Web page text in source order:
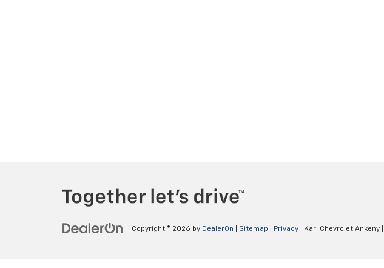
Copyright © 2026 by DealerOn Sitemap Privacy | Karl Chevrolet Ankeny